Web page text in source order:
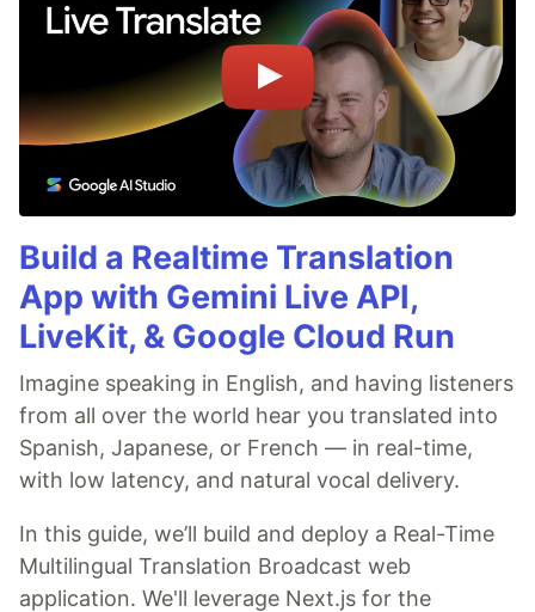
Build a Realtime Translation
App with Gemini Live API,
LiveKit, & Google Cloud Run
Imagine speaking in English, and having listeners
from all over the world hear you translated into
Spanish, Japanese, or French — in real-time,
with low latency, and natural vocal delivery.
In this guide, we’ll build and deploy a Real-Time
Multilingual Translation Broadcast web
application. We'll leverage Next.js for the